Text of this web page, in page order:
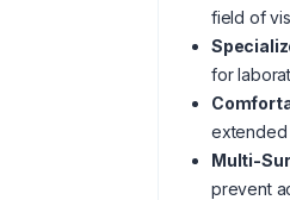
field of
for
extended
Multi-
prevent